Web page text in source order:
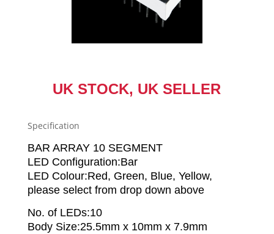
UK STOCK, UK SELLER
Specification
BAR ARRAY 10 SEGMENT
LED Configuration:Bar
LED Colour:Red, Green, Blue, Yellow,
please select from drop down above
No. of LEDs:10
Body Size:25.5mm x 10mm x 7.9mm